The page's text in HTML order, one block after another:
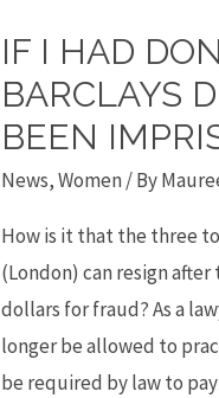
IF I HAD
BARCLAYS
BEEN
News,Women / By
How is it that the three
(London) can resign
dollars for fraud? As a
longer be allowed to
be required by law to
If
had
done
what
Barclays
did
I
would
have